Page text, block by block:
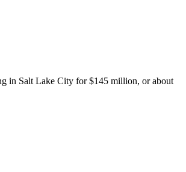
in Salt Lake City for $145 million, or about